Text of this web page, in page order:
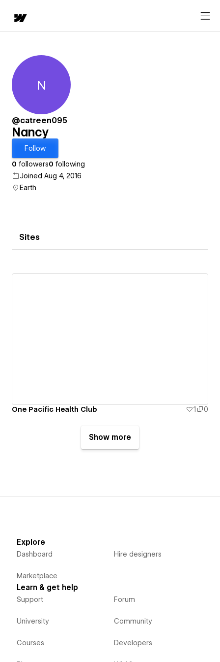
Nancy
N
@catreen095
Nancy
Follow
0 followers0 following
Joined Aug 4, 2016
Earth
Sites
One Pacific Health Club 1 0
Show more
Explore
Dashboard
Marketplace
Hire designers
Learn & get help
Support
University
Courses
Forum
Community
Developers